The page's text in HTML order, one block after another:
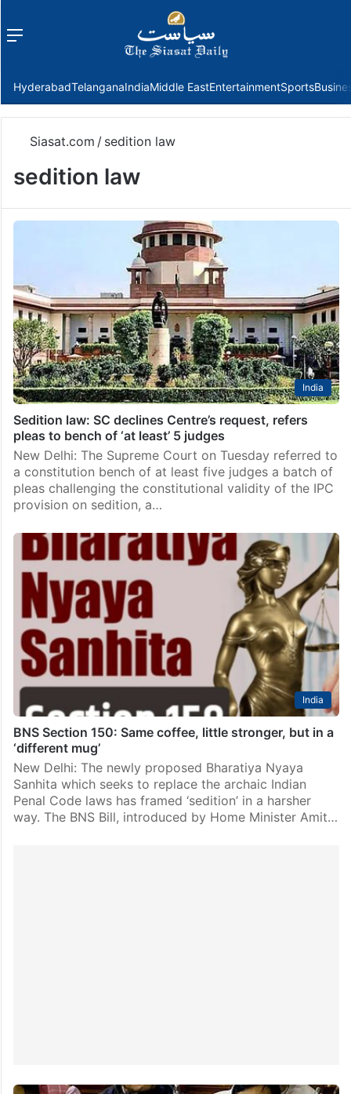
Menu
HyderabadTelanganaIndiaMiddle EastEntertainmentSports
Siasat.com / sedition law
sedition law
India
Sedition law: SC declines Centre’s request, refers
pleas to bench of ‘at least’ 5 judges
New Delhi: The Supreme Court on Tuesday referred to
a constitution bench of at least five judges a batch of
pleas challenging the constitutional validity of the IPC
provision on sedition, a…
India
BNS Section 150: Same coffee, little stronger, but in a
‘different mug’
New Delhi: The newly proposed Bharatiya Nyaya
Sanhita which seeks to replace the archaic Indian
Penal Code laws has framed ‘sedition’ in a harsher
way. The BNS Bill, introduced by Home Minister Amit…